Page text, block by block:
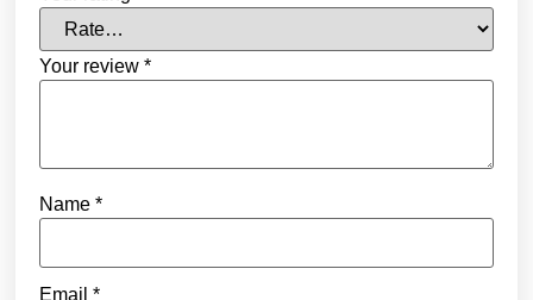
Your review*
Name*
Email*